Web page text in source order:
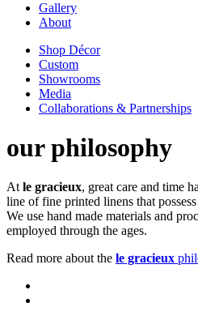
Gallery
About
Shop Décor
Custom
Showrooms
Media
Collaborations & Partnerships
our philosophy
Atle gracieux, great care and time
line of fine printed linens that
We use hand made materials and
employed through the ages.
Read more about the le gracieux